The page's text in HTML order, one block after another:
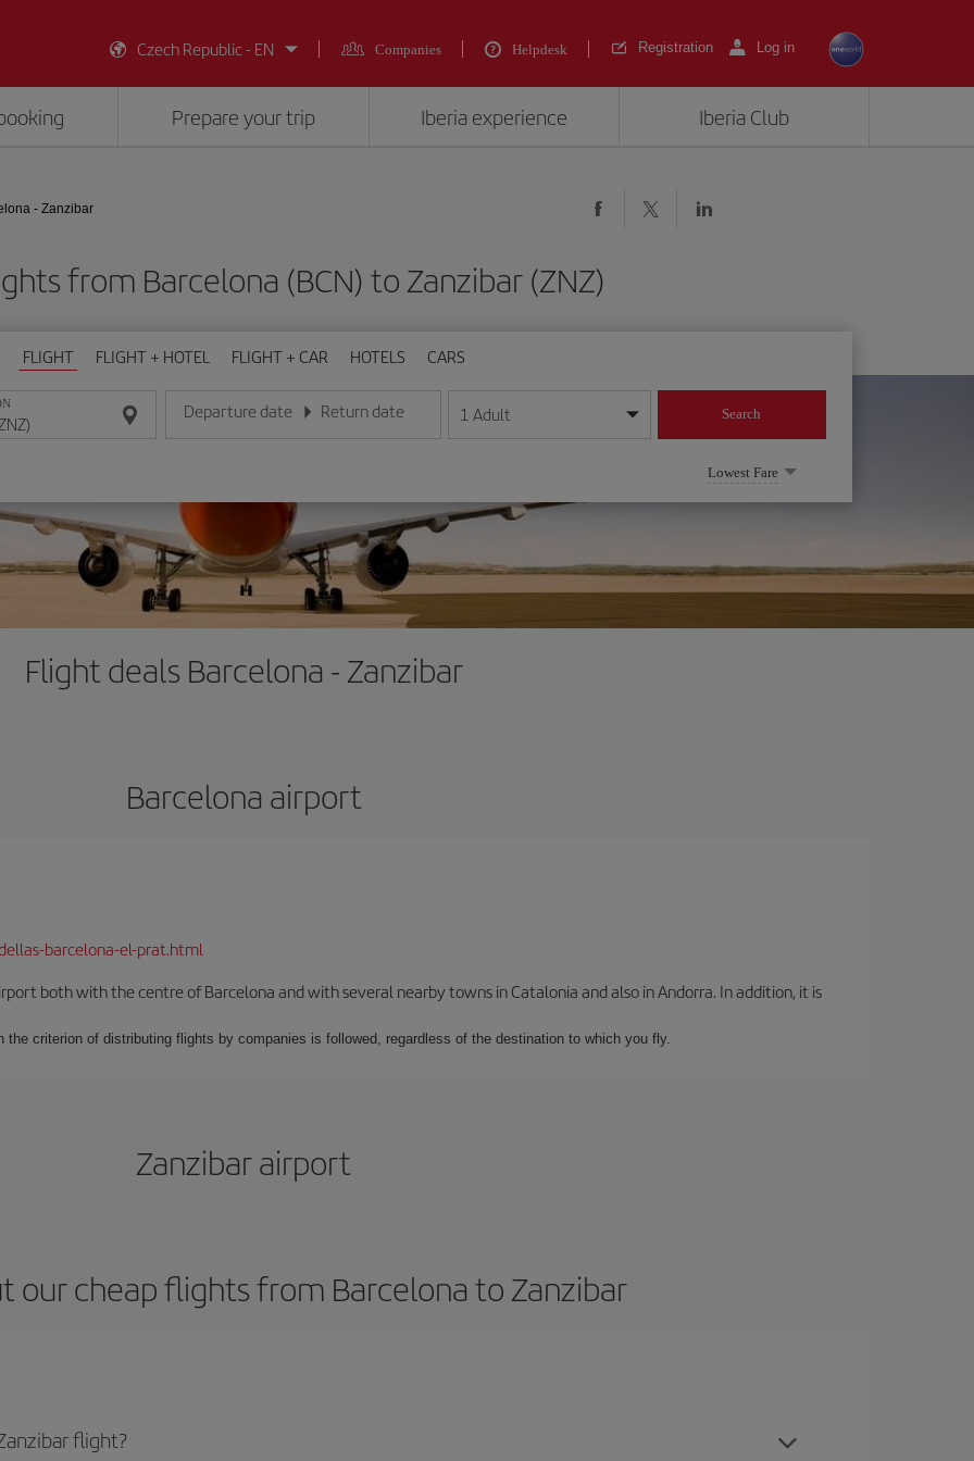
Czech Republic - EN Companies Helpdesk Registration Log in
Prepare your trip Iberia experience Iberia Club
- Zanzibar
from Barcelona (BCN) to Zanzibar (ZNZ)
FLIGHT FLIGHT + HOTEL FLIGHT + CAR HOTELS CARS
Departure date
Enter the date in day/month/year format
Return date
Enter the date in day/month/year format
1 Adult Search
Lowest Fare
Flight deals Barcelona - Zanzibar
Barcelona airport
barcelona-el-prat.html
both with the centre of Barcelona and with several nearby towns in Catalonia and also in Andorra. In addition, it is
the criterion of distributing flights by companies is followed, regardless of the destination to which you fly.
Zanzibar airport
our cheap flights from Barcelona to Zanzibar
flight?